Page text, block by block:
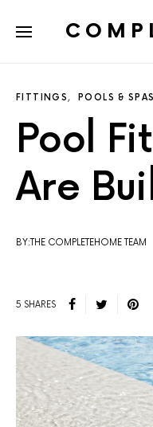
FITTINGS POOLS & SPAS
Pool
Are
BY:THE COMPLETEHOME TEAM
5 SHARES